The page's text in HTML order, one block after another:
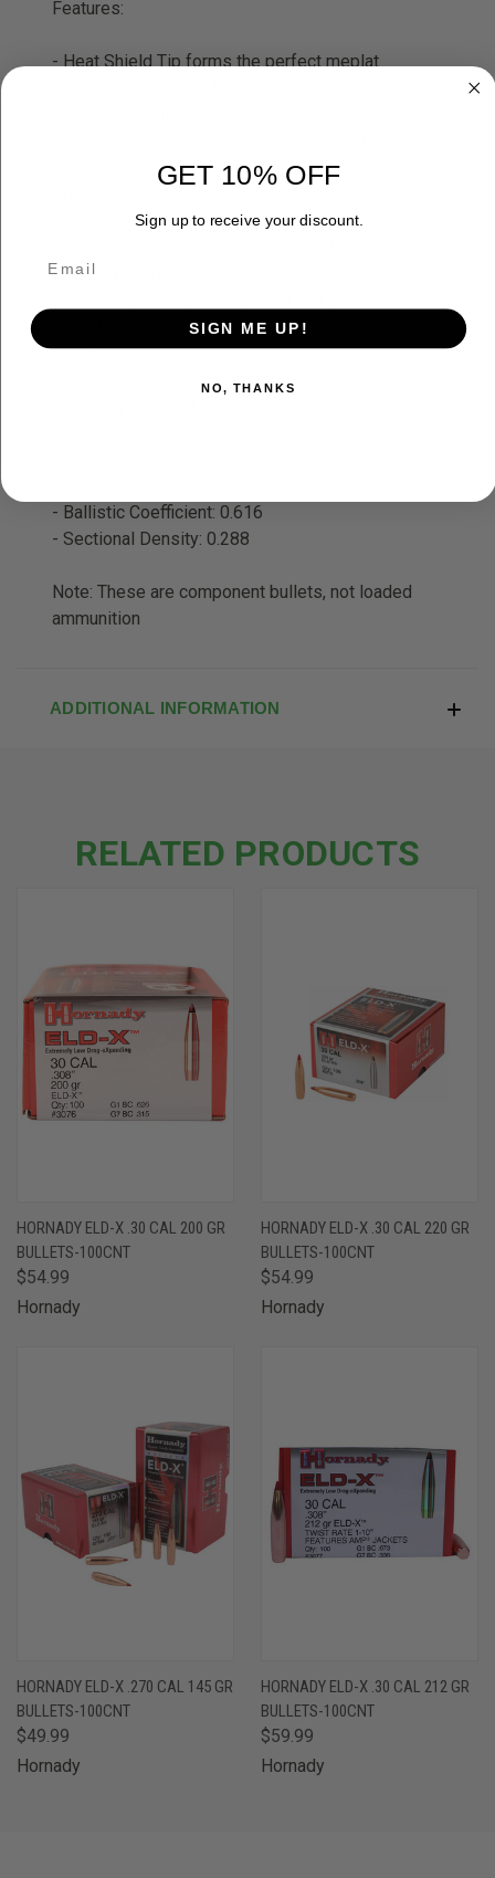
Features:
- Heat Shield Tip forms the perfect meplat
- Bullet Weight: 230 Grains
- Cannelure: No
- Bullet Coating: Non-Coated
- Ballistic Coefficient: 0.616
- Sectional Density: 0.288
Note: These are component bullets, not loaded
ammunition
ADDITIONAL INFORMATION
RELATED PRODUCTS
HORNADY ELD-X .30 CAL 200 GR
BULLETS-100CNT
$54.99
Hornady
HORNADY ELD-X .30 CAL 220 GR
BULLETS-100CNT
$54.99
Hornady
HORNADY ELD-X .270 CAL 145 GR
BULLETS-100CNT
$49.99
Hornady
HORNADY ELD-X .30 CAL 212 GR
BULLETS-100CNT
$59.99
Hornady
GET 10% OFF
Sign up to receive your discount.
SIGN ME UP!
NO, THANKS